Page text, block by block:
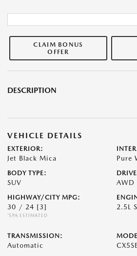
CLAIM BONUS
OFFER
DESCRIPTION
VEHICLE DETAILS
EXTERIOR:
Jet Black Mica Pure
BODY TYPE:
SUV AWD
HIGHWAY/CITY MPG:
30 / 24 [3]
*EPA ESTIMATED
2.5L
TRANSMISSION:
Automatic